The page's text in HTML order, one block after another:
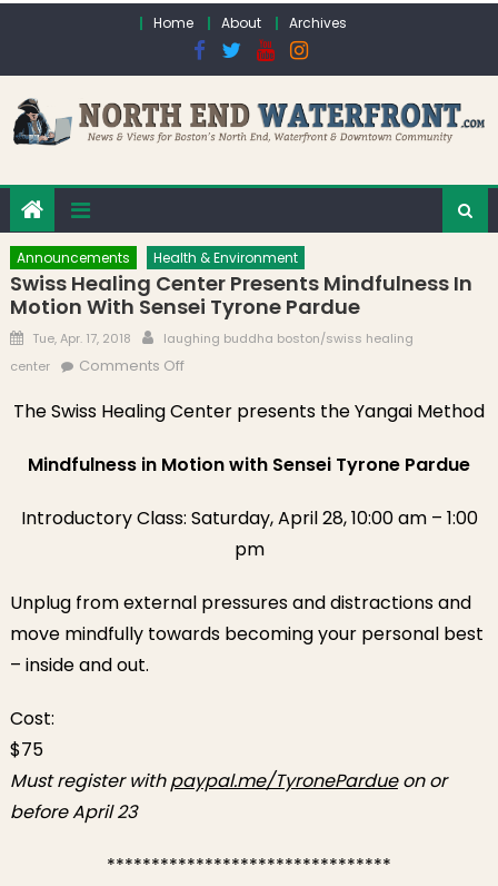
Home About Archives
Announcements Health & Environment
Swiss Healing Center Presents Mindfulness In
Motion With Sensei Tyrone Pardue
Posted on
Tue, Apr. 17, 2018 Author
laughing buddha boston/swiss healing
center
Comments Offon Swiss Healing Center Presents
Pardue
The Swiss Healing Center presents the Yangai Method
Mindfulness in Motion with Sensei Tyrone Pardue
Introductory Class: Saturday, April 28, 10:00 am – 1:00
pm
Unplug from external pressures and distractions and
move mindfully towards becoming your personal best
– inside and out.
Cost:
$75
Must register withpaypal.me/TyronePardueon or
before April 23
********************************